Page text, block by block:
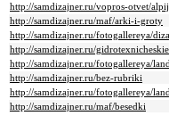
http://samdizajner.ru/vopros-otvet/
http://samdizajner.ru/maf/arki-i-groty
http://samdizajner.ru/fotogallereya/
http://samdizajner.ru/
http://samdizajner.ru/fotogallereya/
http://samdizajner.ru/bez-rubriki
http://samdizajner.ru/fotogallereya/
http://samdizajner.ru/maf/besedki